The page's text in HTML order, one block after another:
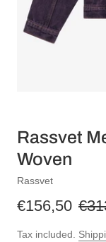
Rassvet
Woven
Rassvet
€156,50
Tax included.